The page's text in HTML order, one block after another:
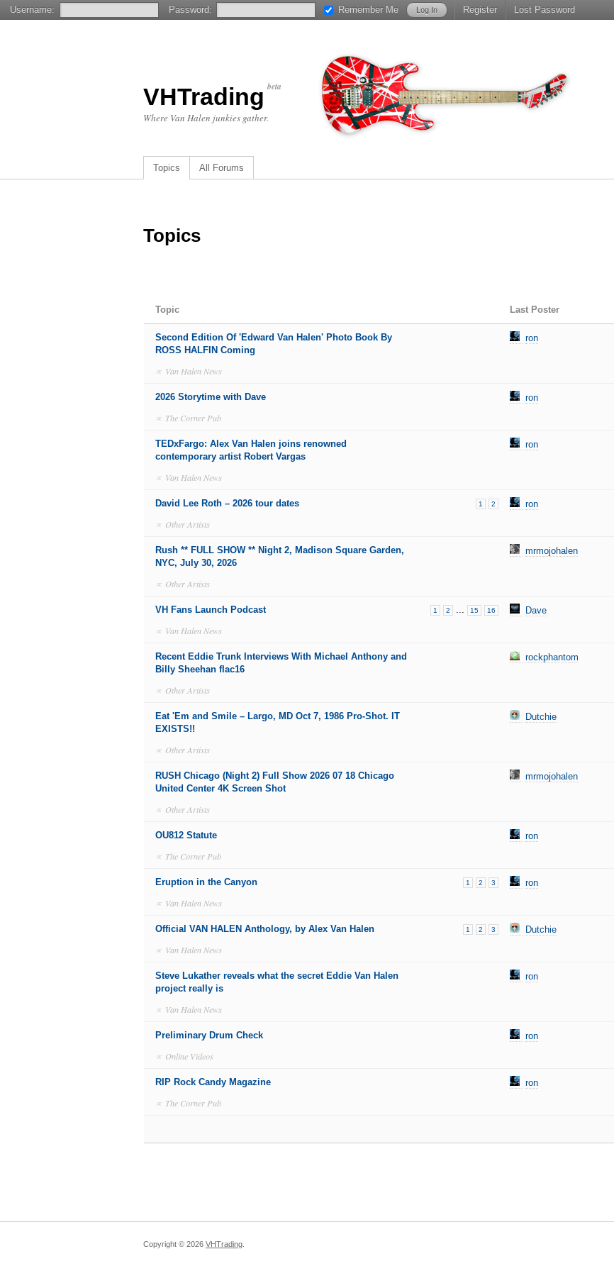
VHTrading beta
Where Van Halen junkies gather.
Topics All Forums
Topics
Topic Last Poster
Second Edition Of 'Edward Van Halen' Photo Book By
ROSS HALFIN Coming
∝ Van Halen News
ron
2026 Storytime with Dave
∝ The Corner Pub
ron
TEDxFargo: Alex Van Halen joins renowned
contemporary artist Robert Vargas
∝ Van Halen News
ron
David Lee Roth – 2026 tour dates
∝ Other Artists
1 2 ron
Rush ** FULL SHOW ** Night 2, Madison Square Garden,
NYC, July 30, 2026
∝ Other Artists
mrmojohalen
VH Fans Launch Podcast
∝ Van Halen News
1 2 ... 15 16 Dave
Recent Eddie Trunk Interviews With Michael Anthony and
Billy Sheehan flac16
∝ Other Artists
rockphantom
Eat 'Em and Smile – Largo, MD Oct 7, 1986 Pro-Shot. IT
EXISTS!!
∝ Other Artists
Dutchie
RUSH Chicago (Night 2) Full Show 2026 07 18 Chicago
United Center 4K Screen Shot
∝ Other Artists
mrmojohalen
OU812 Statute
∝ The Corner Pub
ron
Eruption in the Canyon
∝ Van Halen News
1 2 3 ron
Official VAN HALEN Anthology, by Alex Van Halen
∝ Van Halen News
1 2 3 Dutchie
Steve Lukather reveals what the secret Eddie Van Halen
project really is
∝ Van Halen News
ron
Preliminary Drum Check
∝ Online Videos
ron
RIP Rock Candy Magazine
∝ The Corner Pub
ron
Copyright © 2026 VHTrading
Username: Password: Remember Me Register Lost Password